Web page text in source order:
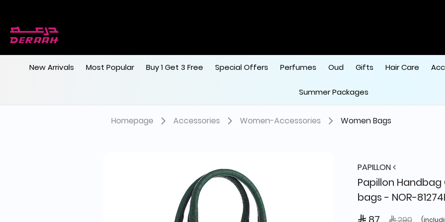
New Arrivals Most Popular Buy 1 Get 3 Free Special Offers Perfumes Oud Gifts Hair Care
Summer Packages
Homepage Accessories Women-Accessories Women Bags
PAPILLON
Papillon
bags - NOR-
Price
 290to